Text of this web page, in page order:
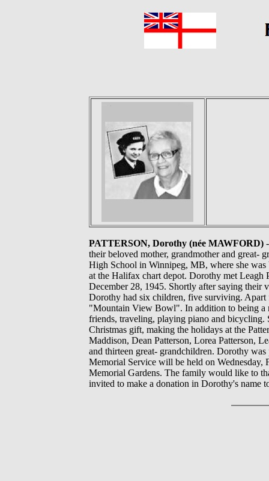
PATTERSON, Dorothy (née MAWFORD)
their beloved mother, grandmother and great-
High School in Winnipeg, MB, where she
at the Halifax chart depot. Dorothy met
December 28, 1945. Shortly after saying their
Dorothy had six children, five surviving.
"Mountain View Bowl". In addition to being a
friends, traveling, playing piano and bicycling.
Christmas gift, making the holidays at the
Maddison, Dean Patterson, Lorea Patterson,
and thirteen great- grandchildren. Dorothy
Memorial Service will be held on Wednesday,
Memorial Gardens. The family would like to
invited to make a donation in Dorothy's name